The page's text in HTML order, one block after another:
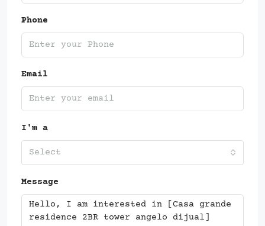
Phone
Email
I'm a
Select
Message